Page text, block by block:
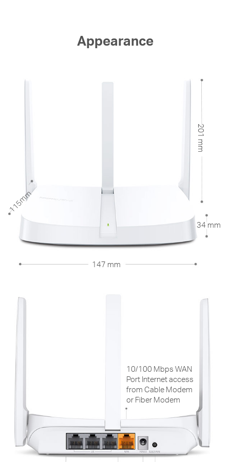
Appearance
115mm
147 mm
201 mm
34 mm
10/100 Mbps WAN
Port Internet access
from Cable Modem
or Fiber Modem